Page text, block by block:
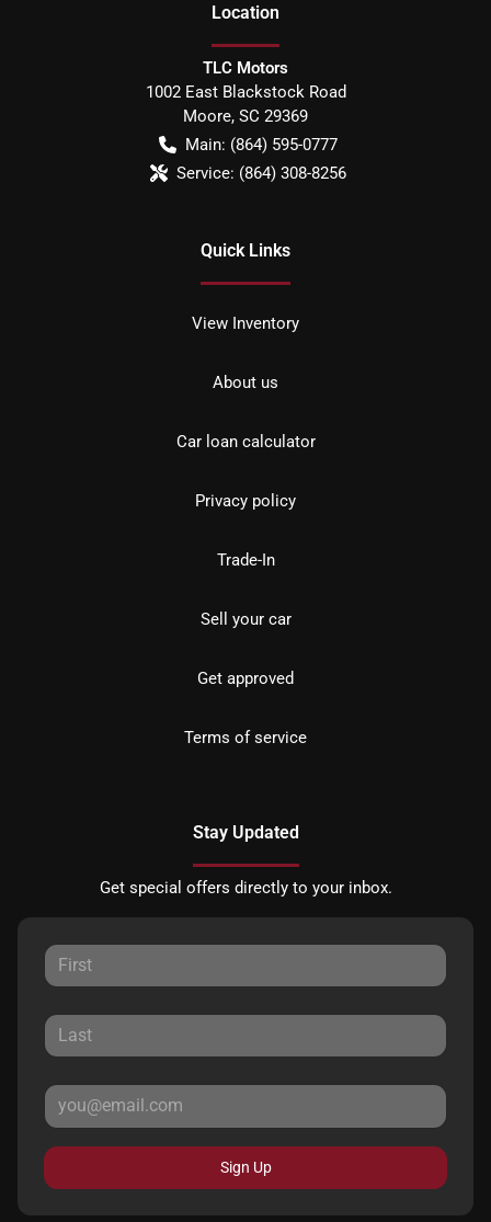
Location
TLC Motors
1002 East Blackstock Road
Moore, SC 29369
Main: (864) 595-0777
Service: (864) 308-8256
Quick Links
View Inventory
About us
Car loan calculator
Privacy policy
Trade-In
Sell your car
Get approved
Terms of service
Stay Updated
Get special offers directly to your inbox.
Sign Up